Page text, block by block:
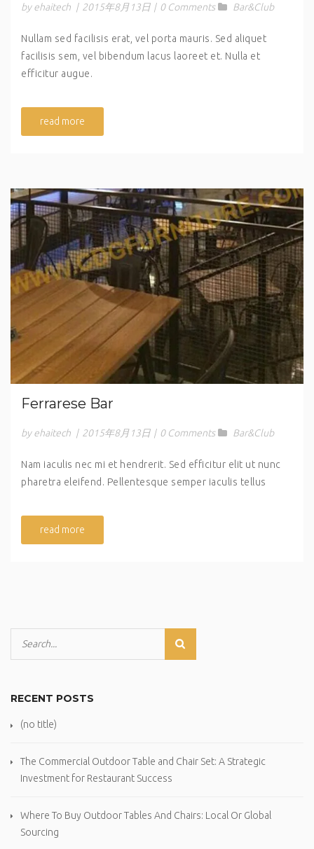
by ehaitech | 2015年8月13日 | 0 Comments Bar&Club
Nullam sed facilisis erat, vel porta mauris. Sed aliquet
facilisis sem, vel bibendum lacus laoreet et. Nulla et
efficitur augue.
read more
Ferrarese Bar
by ehaitech | 2015年8月13日 | 0 Comments Bar&Club
Nam iaculis nec mi et hendrerit. Sed efficitur elit ut nunc
pharetra eleifend. Pellentesque semper iaculis tellus
read more
RECENT POSTS
(no title)
The Commercial Outdoor Table and Chair Set: A Strategic
Investment for Restaurant Success
Where To Buy Outdoor Tables And Chairs: Local Or Global
Sourcing